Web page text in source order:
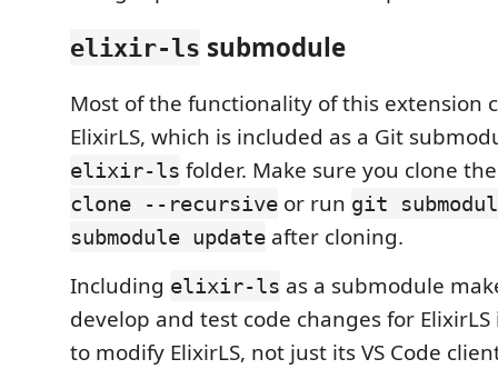
elixir-ls submodule
Most of the functionality of this extension
ElixirLS, which is included as a Git
elixir-ls folder. Make sure you clone
clone --recursive or run git
submodule update after cloning.
Including elixir-ls as a submodule
develop and test code changes for
to modify ElixirLS, not just its VS Code